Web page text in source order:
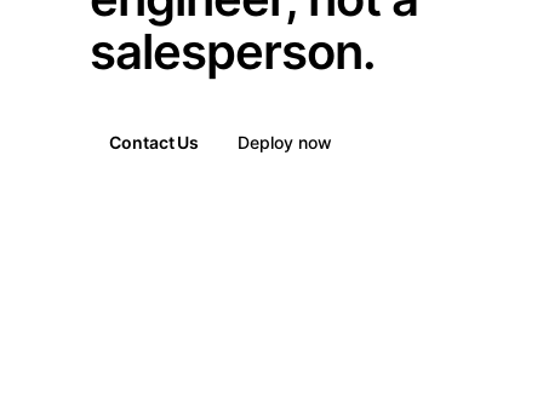
salesperson.
Contact Us Deploy now